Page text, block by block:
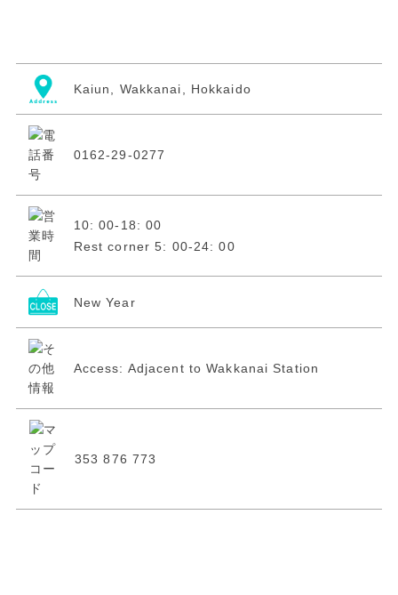
Kaiun, Wakkanai, Hokkaido
0162-29-0277
10: 00-18: 00
Rest corner 5: 00-24: 00
New Year
Access: Adjacent to Wakkanai Station
353 876 773